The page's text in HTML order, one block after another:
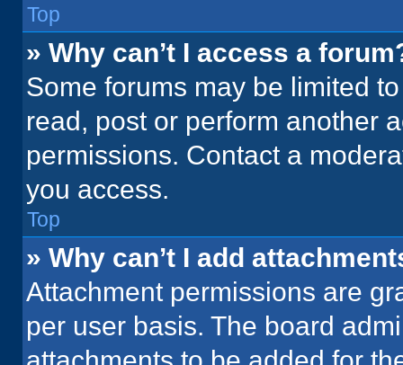
Top
» Why can’t I access a
Some forums may be limited
read, post or perform another
permissions. Contact a
you access.
Top
» Why can’t I add
Attachment permissions are
per user basis. The board